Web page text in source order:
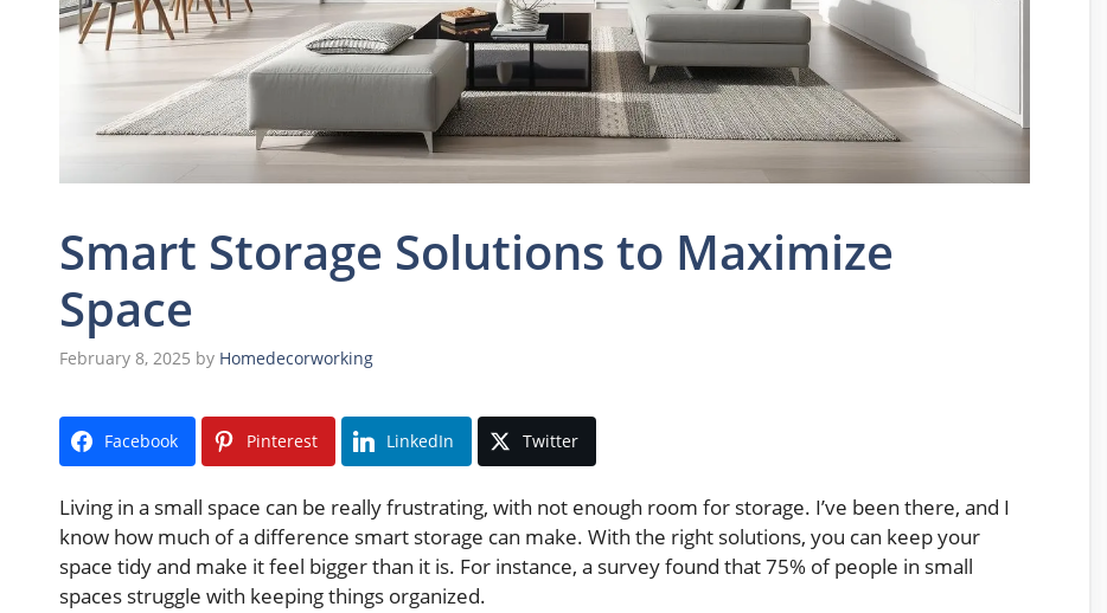
Smart Storage Solutions to Maximize
Space
February 8, 2025 by Homedecorworking
Facebook Pinterest LinkedIn Twitter
Living in a small space can be really frustrating, with not enough room for storage. I’ve been there, and I
know how much of a difference smart storage can make. With the right solutions, you can keep your
space tidy and make it feel bigger than it is. For instance, a survey found that 75% of people in small
spaces struggle with keeping things organized.